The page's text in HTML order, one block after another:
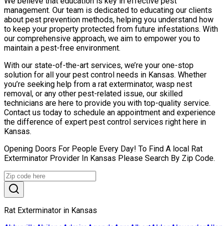
management. Our team is dedicated to educating our clients
about pest prevention methods, helping you understand how
to keep your property protected from future infestations. With
our comprehensive approach, we aim to empower you to
maintain a pest-free environment.
With our state-of-the-art services, we’re your one-stop
solution for all your pest control needs in Kansas. Whether
you’re seeking help from a rat exterminator, wasp nest
removal, or any other pest-related issue, our skilled
technicians are here to provide you with top-quality service.
Contact us today to schedule an appointment and experience
the difference of expert pest control services right here in
Kansas.
Opening Doors For People Every Day! To Find A local Rat
Exterminator Provider In Kansas Please Search By Zip Code.
Rat Exterminator in Kansas